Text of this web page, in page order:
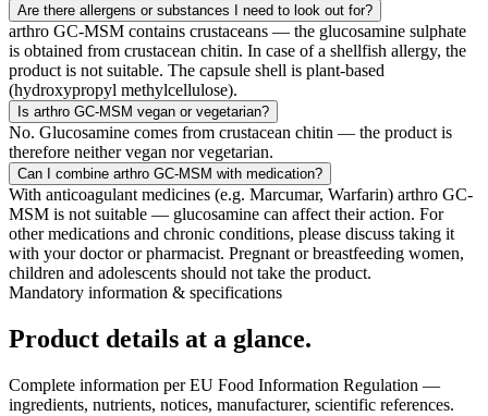
Are there allergens or substances I need to look out for?
arthro GC-MSM contains crustaceans — the glucosamine sulphate
is obtained from crustacean chitin. In case of a shellfish allergy, the
product is not suitable. The capsule shell is plant-based
(hydroxypropyl methylcellulose).
Is arthro GC-MSM vegan or vegetarian?
No. Glucosamine comes from crustacean chitin — the product is
therefore neither vegan nor vegetarian.
Can I combine arthro GC-MSM with medication?
With anticoagulant medicines (e.g. Marcumar, Warfarin) arthro GC-
MSM is not suitable — glucosamine can affect their action. For
other medications and chronic conditions, please discuss taking it
with your doctor or pharmacist. Pregnant or breastfeeding women,
children and adolescents should not take the product.
Mandatory information & specifications
Product details at a glance.
Complete information per EU Food Information Regulation —
ingredients, nutrients, notices, manufacturer, scientific references.